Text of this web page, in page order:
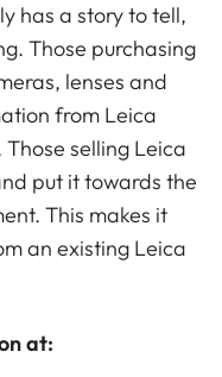
has a story to tell,
Those purchasing
lenses and
from Leica
selling Leica
put it towards the
This makes it
an existing Leica
at: